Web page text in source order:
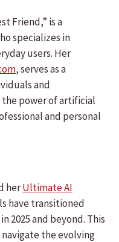
Friend,” is a
specializes in
users. Her
, serves as a
and
the power of artificial
and personal
herUltimate AI
have transitioned
2025 and beyond. This
the evolving